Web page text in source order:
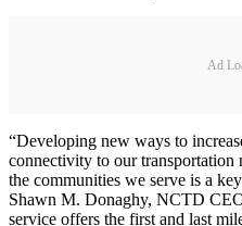
Ad
“Developing new ways to
connectivity to our transportation
the communities we serve is a
Shawn M. Donaghy, NCTD
service offers the first and last